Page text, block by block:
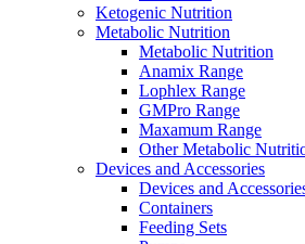
Ketogenic Nutrition
Metabolic Nutrition
Metabolic Nutrition
Anamix Range
Lophlex Range
GMPro Range
Maxamum Range
Other Metabolic
Devices and Accessories
Devices and
Containers
Feeding Sets